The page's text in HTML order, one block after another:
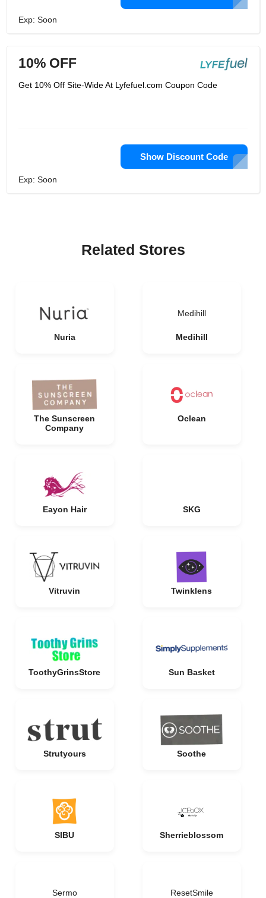
Exp: Soon
10% OFF
Get 10% Off Site-Wide At Lyfefuel.com Coupon Code
Show Discount Code
Exp: Soon
Related Stores
Nuria
Medihill
Medihill
The Sunscreen
Company
Oclean
Eayon Hair SKG
Vitruvin Twinklens
ToothyGrinsStore Sun Basket
Strutyours Soothe
SIBU Sherrieblossom
Sermo ResetSmile